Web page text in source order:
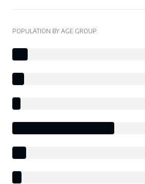
POPULATION BY AGE GROUP